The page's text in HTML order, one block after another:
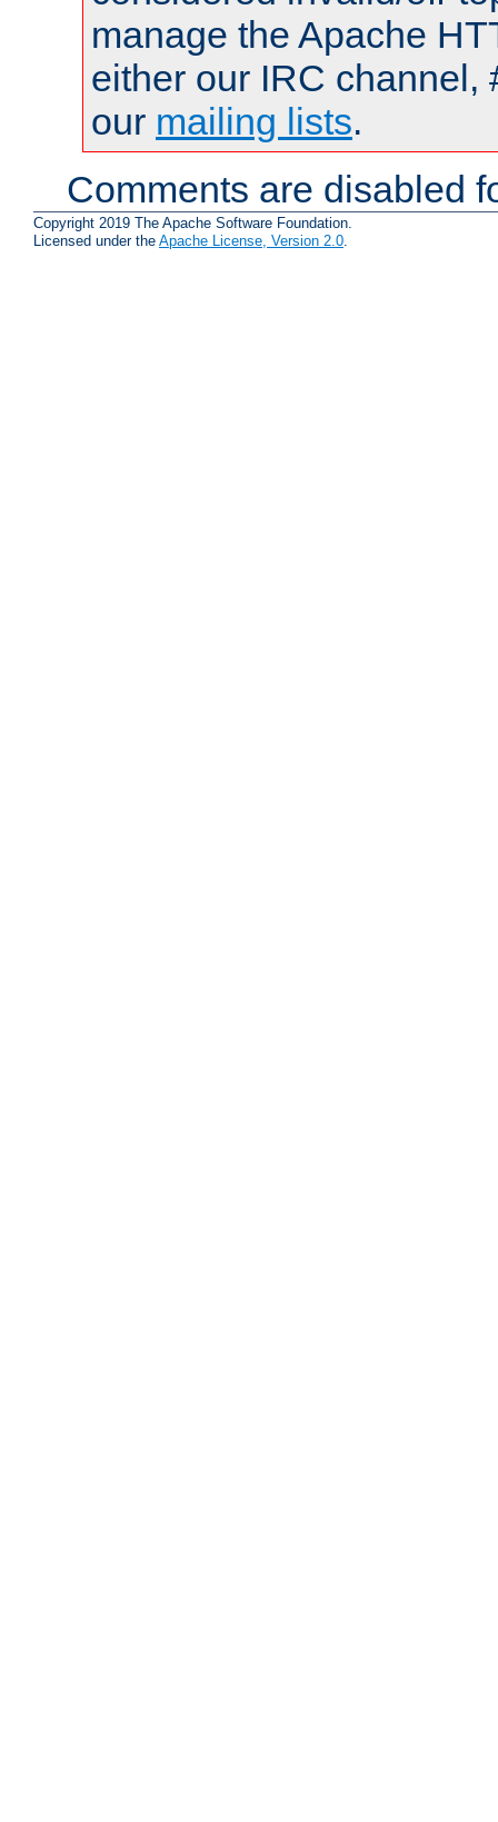
manage the Apache
either our IRC channel,
our mailing lists.
Comments are disabled
Copyright 2019 The Apache Software Foundation.
Licensed under the Apache License, Version 2.0.